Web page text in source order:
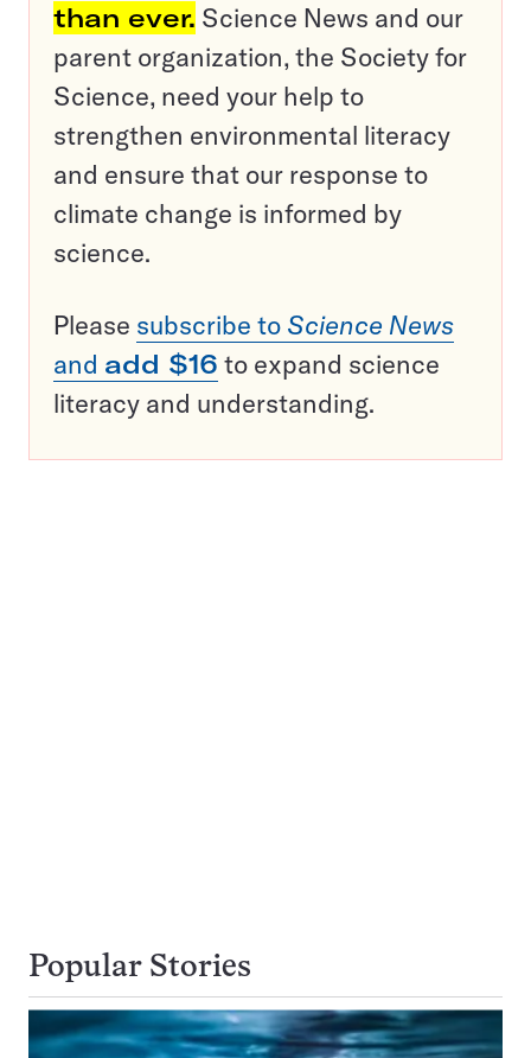
than ever. Science News and our
parent organization, the Society for
Science, need your help to
strengthen environmental literacy
and ensure that our response to
climate change is informed by
science.
Please subscribe to Science News
and add $16 to expand science
literacy and understanding.
Popular Stories